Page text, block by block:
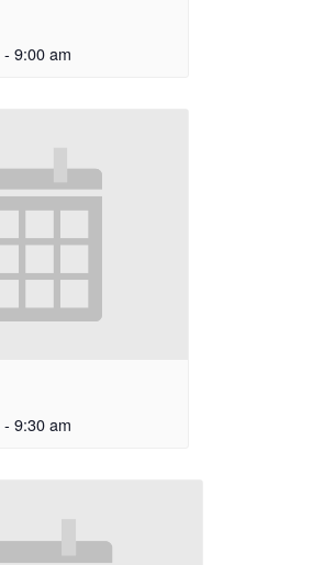
- 9:00 am
- 9:30 am